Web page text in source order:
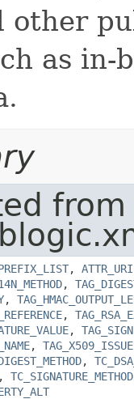
other
as
from
, ATTR_URI
,
,
,
,
,
,
, TC_SIGNATURE_METHOD